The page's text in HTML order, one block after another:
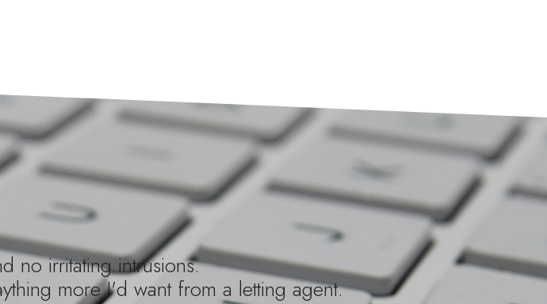
no irritating intrusions.
more I'd want from a letting agent.